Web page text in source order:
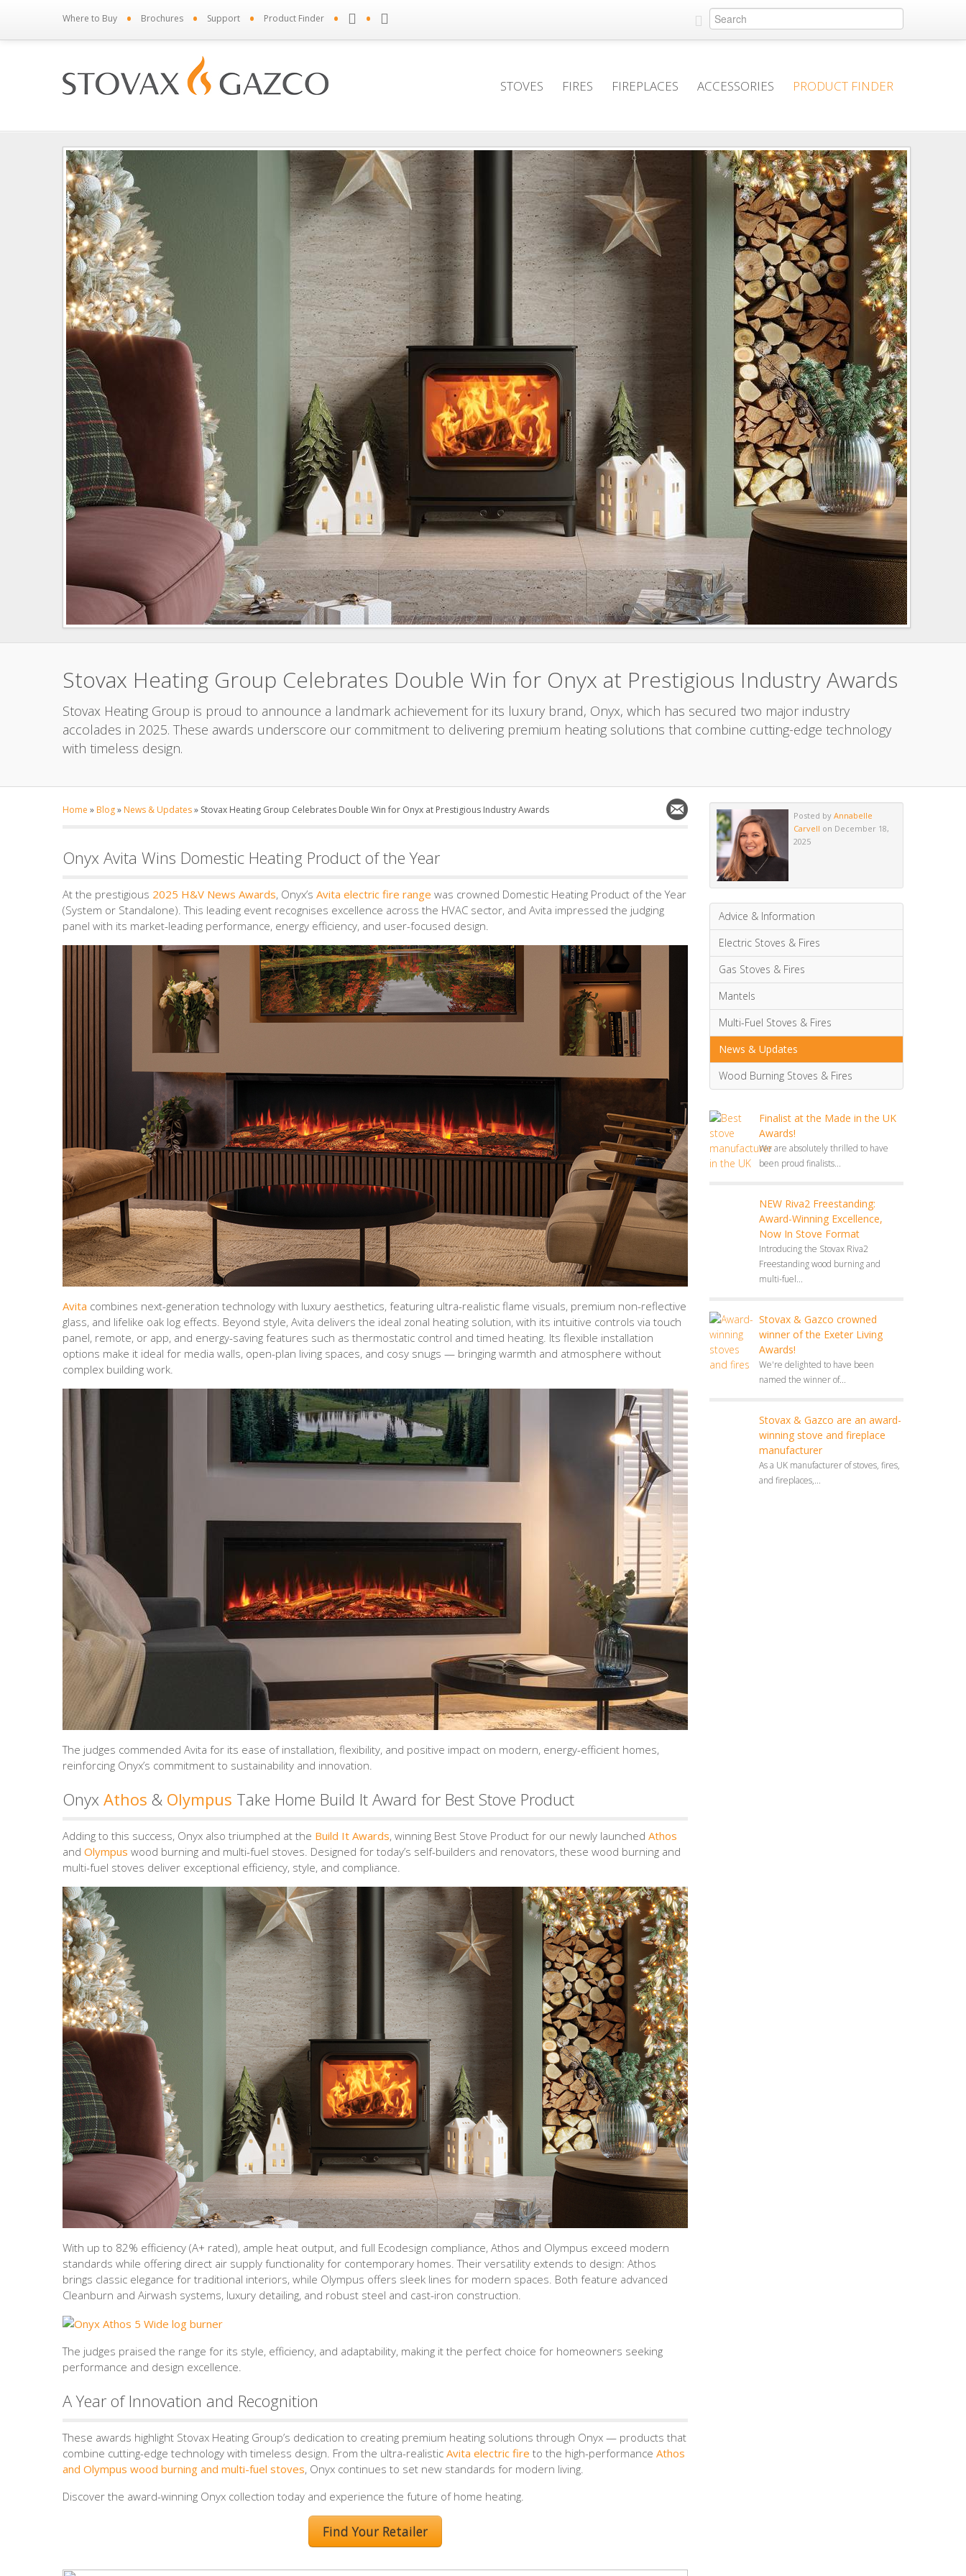
Where to Buy • Brochures • Support • Product Finder • •
STOVES FIRES FIREPLACES ACCESSORIES PRODUCT FINDER
Stovax Heating Group Celebrates Double Win for Onyx at Prestigious Industry Awards
Stovax Heating Group is proud to announce a landmark achievement for its luxury brand, Onyx, which has secured two major industry
accolades in 2025. These awards underscore our commitment to delivering premium heating solutions that combine cutting-edge technology
with timeless design.
Home » Blog» News & Updates» Stovax Heating Group Celebrates Double Win for Onyx at Prestigious Industry Awards
Onyx Avita Wins Domestic Heating Product of the Year
At the prestigious 2025 H&V News Awards, Onyx’s Avita electric fire range was crowned Domestic Heating Product of the Year
(System or Standalone). This leading event recognises excellence across the HVAC sector, and Avita impressed the judging
panel with its market-leading performance, energy efficiency, and user-focused design.
Avita combines next-generation technology with luxury aesthetics, featuring ultra-realistic flame visuals, premium non-reflective
glass, and lifelike oak log effects. Beyond style, Avita delivers the ideal zonal heating solution, with its intuitive controls via touch
panel, remote, or app, and energy-saving features such as thermostatic control and timed heating. Its flexible installation
options make it ideal for media walls, open-plan living spaces, and cosy snugs — bringing warmth and atmosphere without
complex building work.
The judges commended Avita for its ease of installation, flexibility, and positive impact on modern, energy-efficient homes,
reinforcing Onyx’s commitment to sustainability and innovation.
Onyx Athos & Olympus Take Home Build It Award for Best Stove Product
Adding to this success, Onyx also triumphed at the Build It Awards, winning Best Stove Product for our newly launched Athos
and Olympus wood burning and multi-fuel stoves. Designed for today’s self-builders and renovators, these wood burning and
multi-fuel stoves deliver exceptional efficiency, style, and compliance.
With up to 82% efficiency (A+ rated), ample heat output, and full Ecodesign compliance, Athos and Olympus exceed modern
standards while offering direct air supply functionality for contemporary homes. Their versatility extends to design: Athos
brings classic elegance for traditional interiors, while Olympus offers sleek lines for modern spaces. Both feature advanced
Cleanburn and Airwash systems, luxury detailing, and robust steel and cast-iron construction.
The judges praised the range for its style, efficiency, and adaptability, making it the perfect choice for homeowners seeking
performance and design excellence.
A Year of Innovation and Recognition
These awards highlight Stovax Heating Group’s dedication to creating premium heating solutions through Onyx — products that
combine cutting-edge technology with timeless design. From the ultra-realistic Avita electric fire to the high-performance Athos
and Olympus wood burning and multi-fuel stoves, Onyx continues to set new standards for modern living.
Discover the award-winning Onyx collection today and experience the future of home heating.
Find Your Retailer
Posted by Annabelle
Carvell on December 18,
2025
Advice & Information
Electric Stoves & Fires
Gas Stoves & Fires
Mantels
Multi-Fuel Stoves & Fires
News & Updates
Wood Burning Stoves & Fires
Finalist at the Made in the UK
Awards!
We are absolutely thrilled to have
been proud finalists...
NEW Riva2 Freestanding:
Award-Winning Excellence,
Now In Stove Format
Introducing the Stovax Riva2
Freestanding wood burning and
multi-fuel...
Stovax & Gazco crowned
winner of the Exeter Living
Awards!
We're delighted to have been
named the winner of...
Stovax & Gazco are an award-
winning stove and fireplace
manufacturer
As a UK manufacturer of stoves, fires,
and fireplaces,...